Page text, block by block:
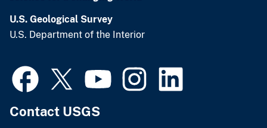
U.S. Geological Survey
U.S. Department of the Interior
Contact USGS